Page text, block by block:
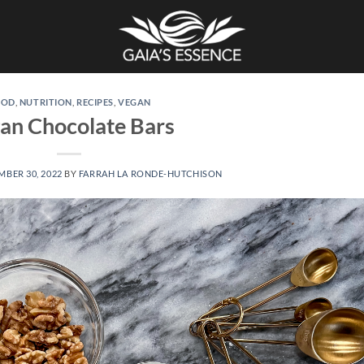
NUTRITION RECIPES ,VEGAN
Chocolate Bars
30, 2022 BY FARRAH LA RONDE-HUTCHISON